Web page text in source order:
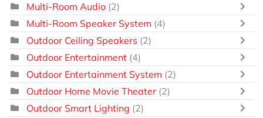
Multi-Room Audio (2)
Multi-Room Speaker System (4)
Outdoor Ceiling Speakers (2)
Outdoor Entertainment (4)
Outdoor Entertainment System (2)
Outdoor Home Movie Theater (2)
Outdoor Smart Lighting (2)